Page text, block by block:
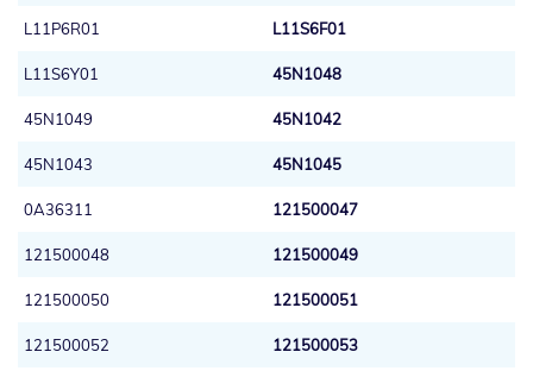
L11P6R01 L11S6F01
L11S6Y01 45N1048
45N1049 45N1042
45N1043 45N1045
0A36311 121500047
121500048 121500049
121500050 121500051
121500052 121500053